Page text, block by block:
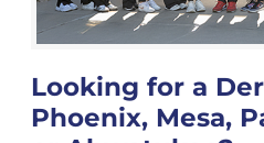
Looking for a
Phoenix, Mesa,